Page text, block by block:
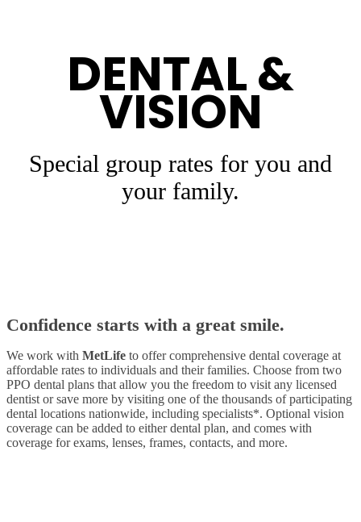
DENTAL &
VISION
Special group rates for you and
your family.
Confidence starts with a great smile.
We work with MetLife to offer comprehensive dental coverage at
affordable rates to individuals and their families. Choose from two
PPO dental plans that allow you the freedom to visit any licensed
dentist or save more by visiting one of the thousands of participating
dental locations nationwide, including specialists*. Optional vision
coverage can be added to either dental plan, and comes with
coverage for exams, lenses, frames, contacts, and more.